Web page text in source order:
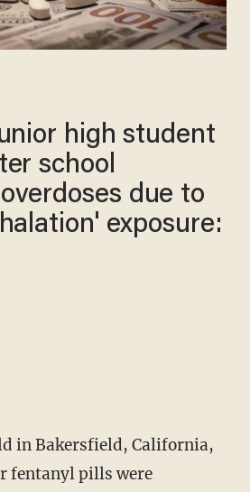
high student
school
due to
exposure:
in Bakersfield, California,
fentanyl pills were